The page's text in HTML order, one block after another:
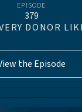
EPISODE
379
DONOR
the Episode